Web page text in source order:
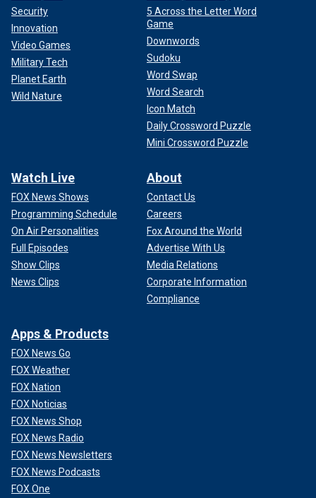
Security
Innovation
Video Games
Military Tech
Planet Earth
Wild Nature
5 Across the Letter Word
Game
Downwords
Sudoku
Word Swap
Word Search
Icon Match
Daily Crossword Puzzle
Mini Crossword Puzzle
Watch Live
FOX News Shows
Programming Schedule
On Air Personalities
Full Episodes
Show Clips
News Clips
About
Contact Us
Careers
Fox Around the World
Advertise With Us
Media Relations
Corporate Information
Compliance
Apps & Products
FOX News Go
FOX Weather
FOX Nation
FOX Noticias
FOX News Shop
FOX News Radio
FOX News Newsletters
FOX News Podcasts
FOX One